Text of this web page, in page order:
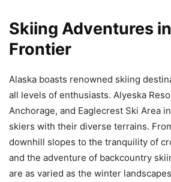
Skiing Adventures
Frontier
Alaska boasts renowned skiing
all levels of enthusiasts. Alyeska
Anchorage, and Eaglecrest Ski Area
skiers with their diverse terrains.
downhill slopes to the tranquility of
and the adventure of backcountry
are as varied as the winter